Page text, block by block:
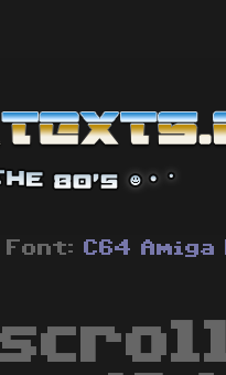
C64 Amiga